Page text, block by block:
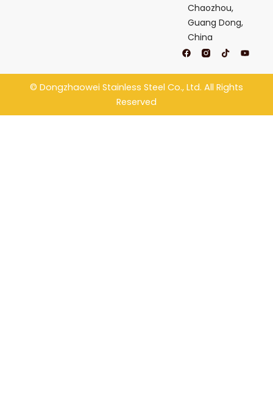
Chaozhou,
Guang Dong,
China
F
a
e
b
o
T
i
t
o
k
Y
o
t
© Dongzhaowei Stainless Steel Co., Ltd. All Rights
Reserved